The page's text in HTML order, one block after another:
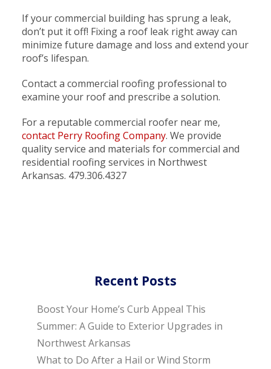
If your commercial building has sprung a leak,
don’t put it off! Fixing a roof leak right away can
minimize future damage and loss and extend your
roof’s lifespan.
Contact a commercial roofing professional to
examine your roof and prescribe a solution.
For a reputable commercial roofer near me,
contact Perry Roofing Company. We provide
quality service and materials for commercial and
residential roofing services in Northwest
Arkansas. 479.306.4327
Recent Posts
Boost Your Home’s Curb Appeal This
Summer: A Guide to Exterior Upgrades in
Northwest Arkansas
What to Do After a Hail or Wind Storm